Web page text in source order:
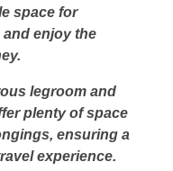
space for
enjoy the
legroom and
plenty of space
ensuring a
experience.